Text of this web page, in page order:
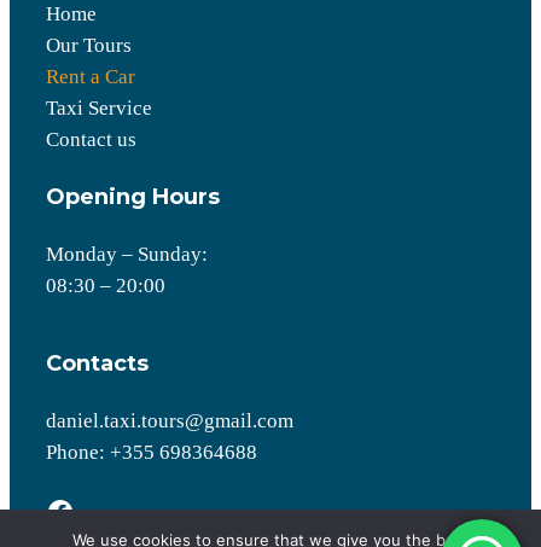
Home
Our Tours
Rent a Car
Taxi Service
Contact us
Opening Hours
Monday – Sunday:
08:30 – 20:00
Contacts
daniel.taxi.tours@gmail.com
Phone: +355 698364688
Facebook
We use cookies to ensure that we give you the best